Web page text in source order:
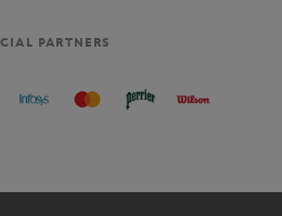
PARTNERS